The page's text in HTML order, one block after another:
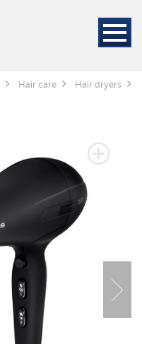
Hair care Hair dryers